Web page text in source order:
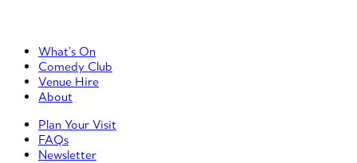
Primary Left Menu
What’s On
Comedy Club
Venue Hire
About
Primary Right Menu
Plan Your Visit
FAQs
Newsletter